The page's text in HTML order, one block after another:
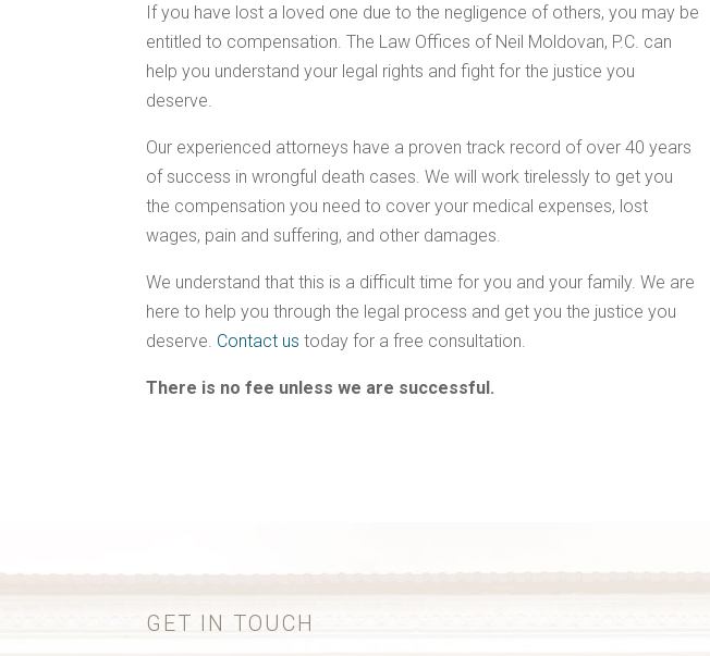
If you have lost a loved one due to the negligence of others, you may be
entitled to compensation. The Law Offices of Neil Moldovan, P.C. can
help you understand your legal rights and fight for the justice you
deserve.
Our experienced attorneys have a proven track record of over 40 years
of success in wrongful death cases. We will work tirelessly to get you
the compensation you need to cover your medical expenses, lost
wages, pain and suffering, and other damages.
We understand that this is a difficult time for you and your family. We are
here to help you through the legal process and get you the justice you
deserve. Contact us today for a free consultation.
There is no fee unless we are successful.
GET IN TOUCH